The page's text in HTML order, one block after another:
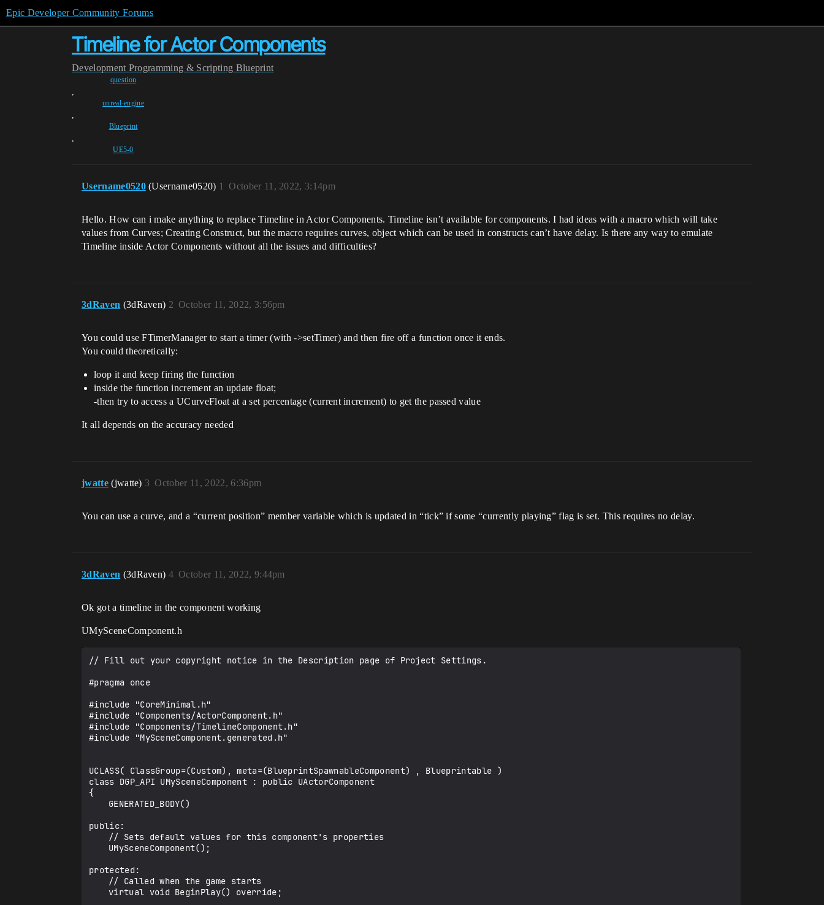
Epic Developer Community Forums
Timeline for Actor Components
Development Programming & Scripting Blueprint
question
,
unreal-engine
,
Blueprint
,
UE5-0
Username0520 (Username0520) October 11, 2022, 3:14pm
1
Hello. How can i make anything to replace Timeline in Actor Components. Timeline isn’t available for components. I had ideas with a macro which will take
values from Curves; Creating Construct, but the macro requires curves, object which can be used in constructs can’t have delay. Is there any way to emulate
Timeline inside Actor Components without all the issues and difficulties?
3dRaven (3dRaven) October 11, 2022, 3:56pm
2
You could use FTimerManager to start a timer (with ->setTimer) and then fire off a function once it ends.
You could theoretically:
loop it and keep firing the function
inside the function increment an update float;
-then try to access a UCurveFloat at a set percentage (current increment) to get the passed value
It all depends on the accuracy needed
jwatte (jwatte) October 11, 2022, 6:36pm
3
You can use a curve, and a “current position” member variable which is updated in “tick” if some “currently playing” flag is set. This requires no delay.
3dRaven (3dRaven) October 11, 2022, 9:44pm
4
Ok got a timeline in the component working
UMySceneComponent.h
// Fill out your copyright notice in the Description page of Project Settings.
#pragma once
#include "CoreMinimal.h"
#include "Components/ActorComponent.h"
#include "Components/TimelineComponent.h"
#include "MySceneComponent.generated.h"
UCLASS( ClassGroup=(Custom), meta=(BlueprintSpawnableComponent) , Blueprintable )
class DGP_API UMySceneComponent : public UActorComponent
{
public:
protected: